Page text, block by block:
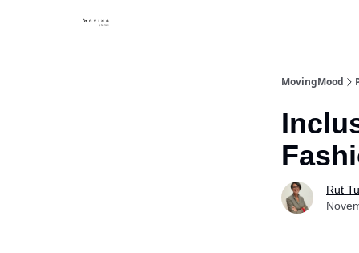
MovingMood
Rut